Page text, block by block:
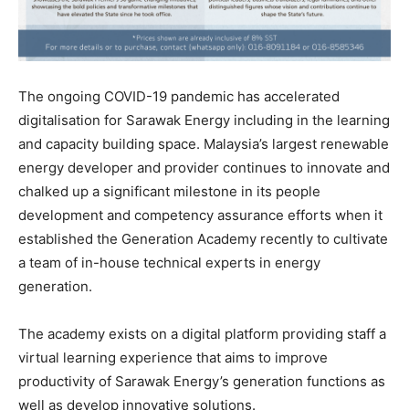
The ongoing COVID-19 pandemic has accelerated
digitalisation for Sarawak Energy including in the learning
and capacity building space. Malaysia’s largest renewable
energy developer and provider continues to innovate and
chalked up a significant milestone in its people
development and competency assurance efforts when it
established the Generation Academy recently to cultivate
a team of in-house technical experts in energy
generation.
The academy exists on a digital platform providing staff a
virtual learning experience that aims to improve
productivity of Sarawak Energy’s generation functions as
well as develop innovative solutions.